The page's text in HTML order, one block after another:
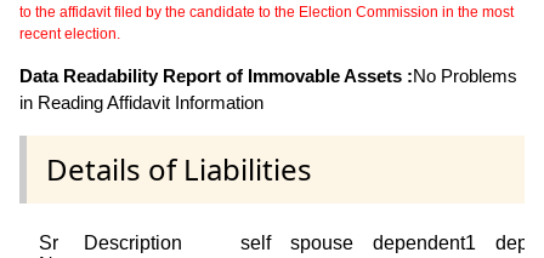
to the affidavit filed by the candidate to the Election Commission in the most
recent election.
Data Readability Report of Immovable Assets :No Problems
in Reading Affidavit Information
Details of Liabilities
Sr
Description self spouse dependent1